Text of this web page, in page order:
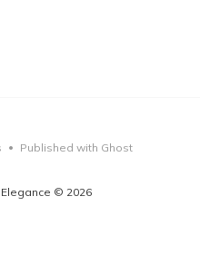
© 2026
• Published with Ghost